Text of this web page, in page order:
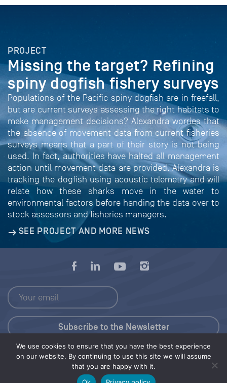
PROJECT
Missing the target? Refining
spiny dogfish fishery surveys
Populations of the Pacific spiny dogfish are in freefall,
but are current surveys assessing the right habitats to
make management decisions? Alexandra worries that
the absence of movement data from current fisheries
surveys means that a part of their story is not being
used. In fact, authorities have halted all management
action until movement data are provided. Alexandra is
tracking the dogfish using acoustic telemetry and will
relate how these sharks move in the water to
environmental factors before handing the data over to
stock assessors and fisheries managers.
SEE PROJECT AND MORE NEWS
We use cookies to ensure that you have the best experience
on our website. By continuing to use this site we will assume
that you are happy with it.
Press Kit
© 2026 Save Our Seas Foundation